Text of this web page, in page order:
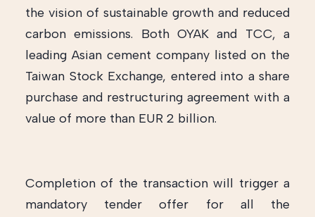
the vision of sustainable growth and reduced
carbon emissions. Both OYAK and TCC, a
leading Asian cement company listed on the
Taiwan Stock Exchange, entered into a share
purchase and restructuring agreement with a
value of more than EUR 2 billion.
Completion of the transaction will trigger a
mandatory tender offer for all the